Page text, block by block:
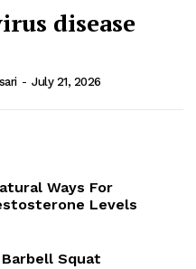
disease
- July 21, 2026
Ways For
Levels
Barbell Squat